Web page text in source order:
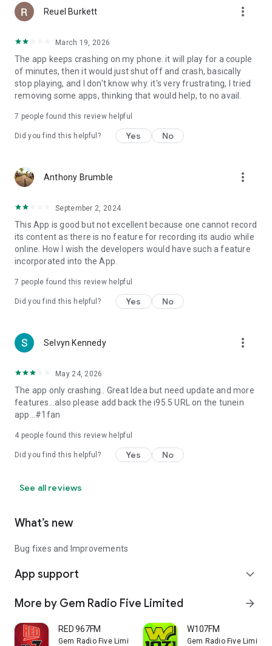
Reuel Burkett more_vert
March 19, 2026
The app keeps crashing on my phone. it will play for a couple
of minutes, then it would just shut off and crash, basically
stop playing, and I don't know why. it's very frustrating, I tried
removing some apps, thinking that would help, to no avail.
7 people found this review helpful
Did you find this helpful? Yes No
Anthony Brumble more_vert
September 2, 2024
This App is good but not excellent because one cannot record
its content as there is no feature for recording its audio while
online. How I wish the developers would have such a feature
incorporated into the App.
7 people found this review helpful
Did you find this helpful? Yes No
Selvyn Kennedy more_vert
May 24, 2026
The app only crashing.. Great Idea but need update and more
features...also please add back the i95.5 URL on the tunein
app...#1fan
4 people found this review helpful
Did you find this helpful? Yes No
See all reviews
What’s new
Bug fixes and Improvements
App support expand_more
More by Gem Radio Five Limited arrow_forward
RED 967FM
Gem Radio Five Limited
W107FM
Gem Radio Five Limited